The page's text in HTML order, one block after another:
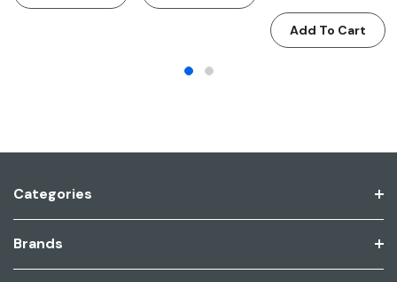
Add To Cart
Categories
Brands